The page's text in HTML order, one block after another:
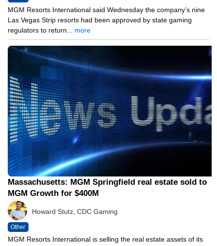
MGM Resorts International said Wednesday the company’s nine
Las Vegas Strip resorts had been approved by state gaming
regulators to return... more
05/12/21 12:07 PM
Massachusetts: MGM Springfield real estate sold to
MGM Growth for $400M
Howard Stutz, CDC Gaming
Other
MGM Resorts International is selling the real estate assets of its